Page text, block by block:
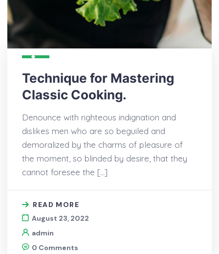
Technique for Mastering
Classic Cooking.
Denounce with righteous indignation and
dislikes men who are so beguiled and
demoralized by the charms of pleasure of
the moment, so blinded by desire, that they
cannot foresee the […]
READ MORE
August 23, 2022
admin
0 Comments